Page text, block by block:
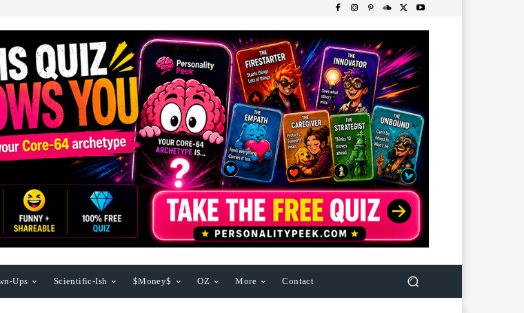
Ups Scientific-Ish $Money$ OZ More Contact